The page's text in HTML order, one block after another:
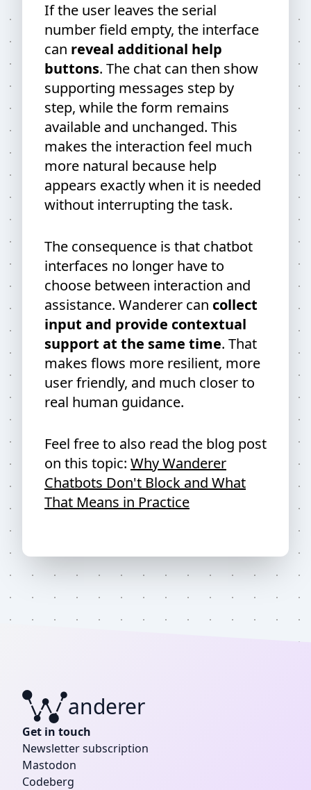
If the user leaves the serial
number field empty, the interface
can reveal additional help
buttons. The chat can then show
supporting messages step by
step, while the form remains
available and unchanged. This
makes the interaction feel much
more natural because help
appears exactly when it is needed
without interrupting the task.
The consequence is that chatbot
interfaces no longer have to
choose between interaction and
assistance. Wanderer can collect
input and provide contextual
support at the same time. That
makes flows more resilient, more
user friendly, and much closer to
real human guidance.
Feel free to also read the blog post
on this topic: Why Wanderer
Chatbots Don't Block and What
That Means in Practice
W anderer
Get in touch
Newsletter subscription
Mastodon
Codeberg